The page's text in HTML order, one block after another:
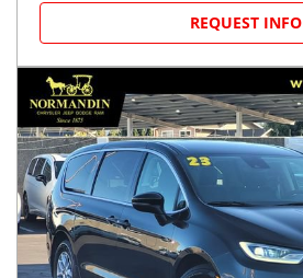
REQUEST INFO